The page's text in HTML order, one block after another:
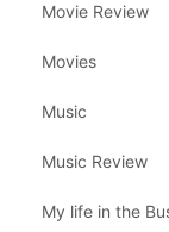
Movie Review
Movies
Music
Music Review
My life in the